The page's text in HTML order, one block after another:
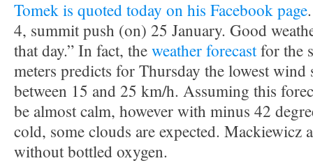
Tomek is quoted today on his Facebook page
4, summit push (on) 25 January. Good
that day.” In fact, theweather forecastfor the
meters predicts for Thursday the lowest wind
between 15 and 25 km/h. Assuming this
be almost calm, however with minus 42
cold, some clouds are expected. Mackiewicz
without bottled oxygen.